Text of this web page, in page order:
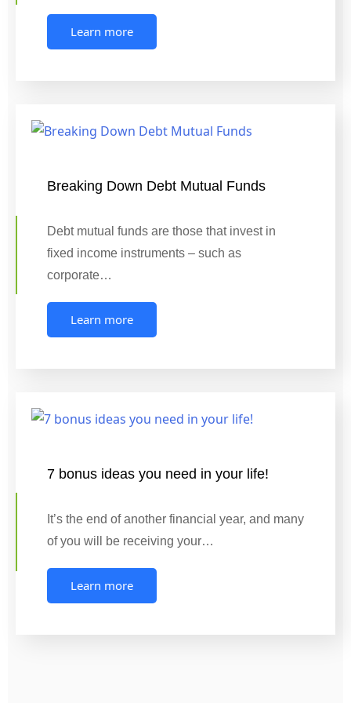
Learn more
Breaking Down Debt Mutual Funds
Debt mutual funds are those that invest in
fixed income instruments – such as
corporate…
Learn more
7 bonus ideas you need in your life!
It’s the end of another financial year, and many
of you will be receiving your…
Learn more